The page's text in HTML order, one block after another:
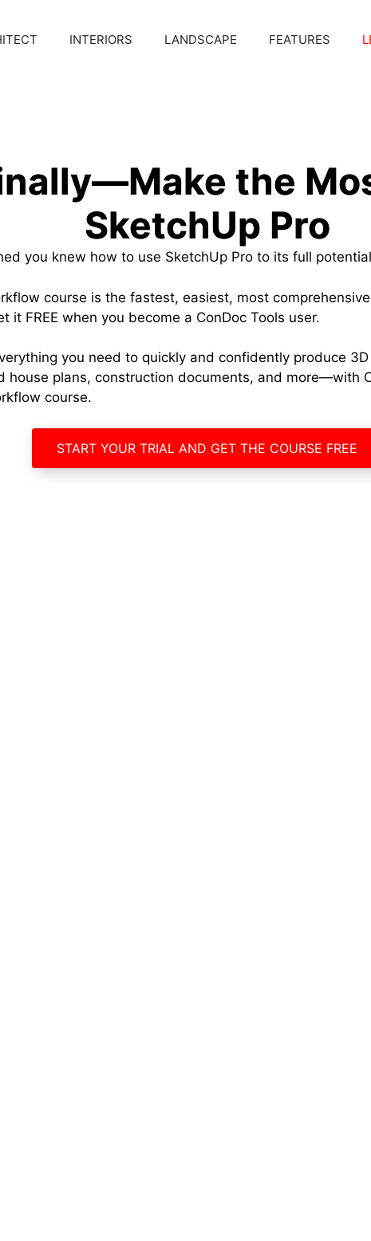
INTERIORS LANDSCAPE FEATURES
the
SketchUp Pro
you knew how to use SketchUp Pro to its full
course is the fastest, easiest, most
it FREE when you become a ConDoc Tools user.
you need to quickly and confidently produce
house plans, construction documents, and more—with
course.
START YOUR TRIAL AND GET THE COURSE FREE